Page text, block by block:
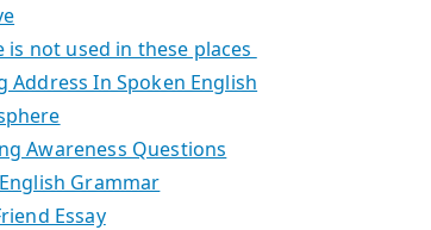
is not used in these places
Address In Spoken English
Awareness Questions
Grammar
Essay